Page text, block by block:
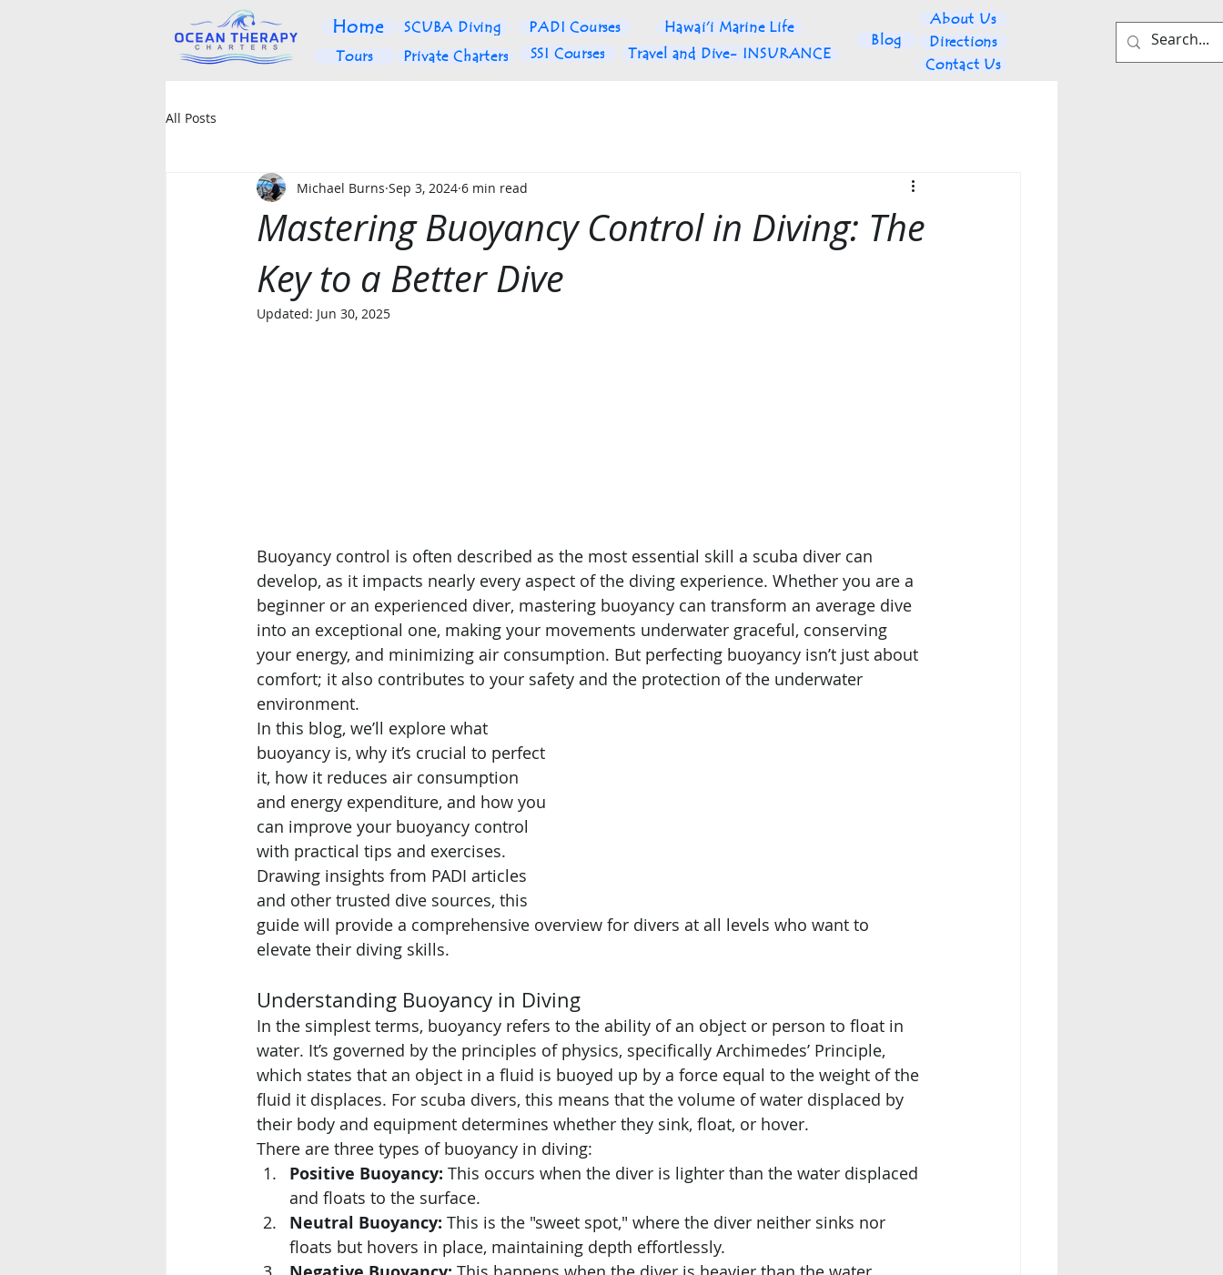
Home SCUBA Diving PADI Courses
Hawai'i Marine Life
Tours
Private Charters SSI Courses Travel and Dive- INSURANCE
About Us
Blog
Directions
Contact Us
All Posts
Mastering Buoyancy Control in Diving: The
Key to a Better Dive
Michael Burns Sep 3, 2024 6 min read
Updated: Jun 30, 2025
Buoyancy control is often described as the most essential skill a scuba diver can
develop, as it impacts nearly every aspect of the diving experience. Whether you are a
beginner or an experienced diver, mastering buoyancy can transform an average dive
into an exceptional one, making your movements underwater graceful, conserving
your energy, and minimizing air consumption. But perfecting buoyancy isn’t just about
comfort; it also contributes to your safety and the protection of the underwater
environment.
In this blog, we’ll explore what
buoyancy is, why it’s crucial to perfect
it, how it reduces air consumption
and energy expenditure, and how you
can improve your buoyancy control
with practical tips and exercises.
Drawing insights from PADI articles
and other trusted dive sources, this
guide will provide a comprehensive overview for divers at all levels who want to
elevate their diving skills.
Understanding Buoyancy in Diving
In the simplest terms, buoyancy refers to the ability of an object or person to float in
water. It’s governed by the principles of physics, specifically Archimedes’ Principle,
which states that an object in a fluid is buoyed up by a force equal to the weight of the
fluid it displaces. For scuba divers, this means that the volume of water displaced by
their body and equipment determines whether they sink, float, or hover.
There are three types of buoyancy in diving:
Positive Buoyancy: This occurs when the diver is lighter than the water displaced
and floats to the surface.
Neutral Buoyancy: This is the "sweet spot," where the diver neither sinks nor
floats but hovers in place, maintaining depth effortlessly.